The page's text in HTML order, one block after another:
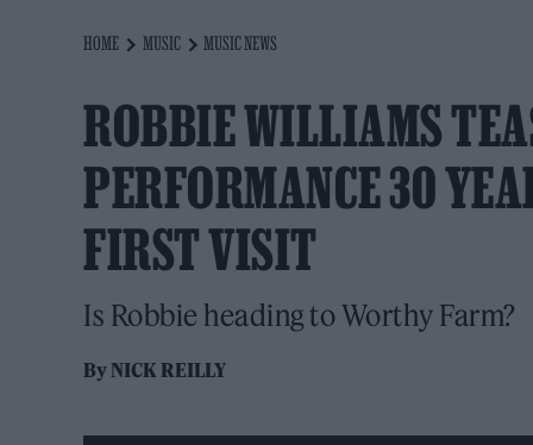
HOME MUSIC MUSIC NEWS
ROBBIE WILLIAMS
PERFORMANCE 30
FIRST VISIT
Is Robbie heading to Worthy Farm?
ByNICK REILLY